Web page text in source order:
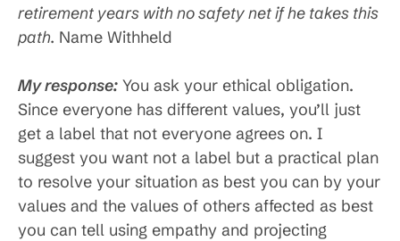
retirement years with no safety net if he takes this
path. Name Withheld
My response: You ask your ethical obligation.
Since everyone has different values, you’ll just
get a label that not everyone agrees on. I
suggest you want not a label but a practical plan
to resolve your situation as best you can by your
values and the values of others affected as best
you can tell using empathy and projecting